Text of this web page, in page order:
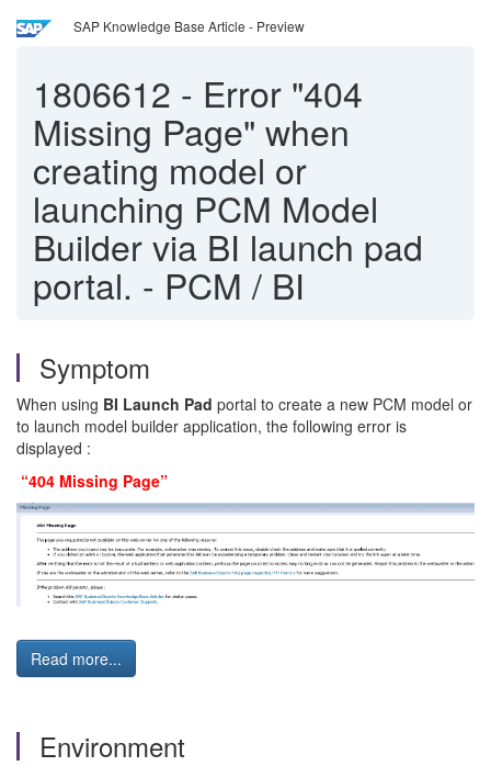
SAP Knowledge Base Article - Preview
1806612 - Error "404
Missing Page" when
creating model or
launching PCM Model
Builder via BI launch pad
portal. - PCM / BI
Symptom
When using BI Launch Pad portal to create a new PCM model or
to launch model builder application, the following error is
displayed :
“404 Missing Page”
Read more...
Environment